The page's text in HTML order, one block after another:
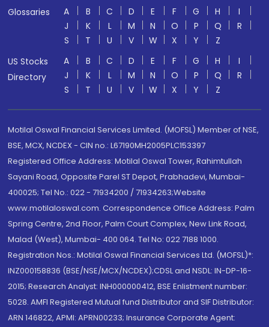
Glossaries A B C D E F G H
I
J
K L M N O P Q
R
S
T U V W X Y
Z
US Stocks
Directory
A B C D E F G H
I
J
K L M N O P Q
R
S
T U V W X Y Z
Motilal Oswal Financial Services Limited. (MOFSL) Member of NSE,
BSE, MCX, NCDEX - CIN no.: L67190MH2005PLC153397
Registered Office Address: Motilal Oswal Tower, Rahimtullah
Sayani Road, Opposite Parel ST Depot, Prabhadevi, Mumbai-
400025; Tel No.: 022 - 71934200 / 71934263;Website
www.motilaloswal.com. Correspondence Office Address: Palm
Spring Centre, 2nd Floor, Palm Court Complex, New Link Road,
Malad (West), Mumbai- 400 064. Tel No: 022 7188 1000.
Registration Nos.: Motilal Oswal Financial Services Ltd. (MOFSL)*:
INZ000158836 (BSE/NSE/MCX/NCDEX);CDSL and NSDL: IN-DP-16-
2015; Research Analyst: INH000000412, BSE Enlistment number:
5028. AMFI Registered Mutual fund Distributor and SIF Distributor:
ARN 146822, APMI: APRN00233; Insurance Corporate Agent: